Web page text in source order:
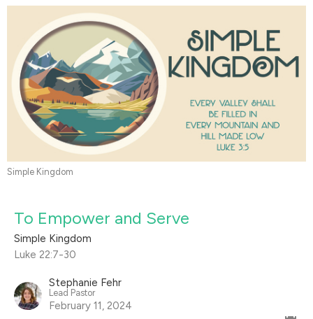
Simple Kingdom
To Empower and Serve
Simple Kingdom
Luke 22:7-30
Stephanie Fehr
Lead Pastor
February 11, 2024